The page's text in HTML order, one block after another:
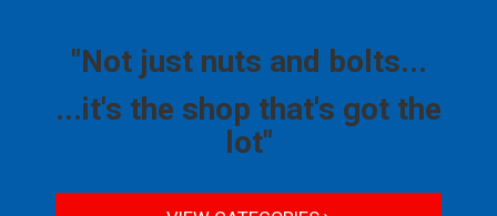
"Not just nuts and bolts...
...it's the shop that's got the
lot"